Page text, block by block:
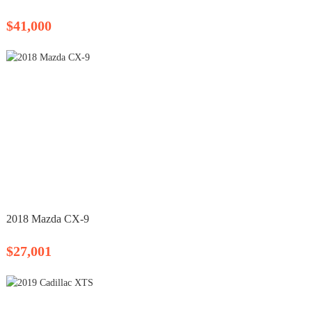
$41,000
2018 Mazda CX-9
$27,001